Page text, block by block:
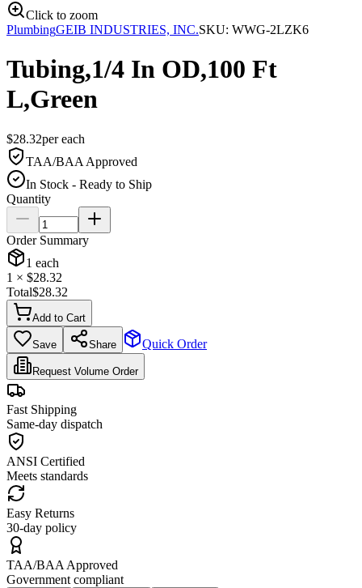
Click to zoom
PlumbingGEIB INDUSTRIES, INC.SKU: WWG-2LZK6
Tubing,1/4 In OD,100 Ft
L,Green
$28.32pereach
TAA/BAA Approved
In Stock - Ready to Ship
Quantity
Order Summary
1 each
1 × $28.32
Total$28.32
Add to Cart
Save Share Quick Order
Request Volume Order
Fast Shipping
Same-day dispatch
ANSI Certified
Meets standards
Easy Returns
30-day policy
TAA/BAA Approved
Government compliant